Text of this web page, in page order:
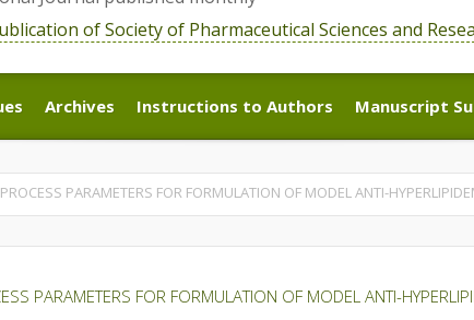
of Society of Pharmaceutical Sciences and
Archives
Archives
Instructions to Authors
Instructions to Authors
Manuscript
Manuscript
PARAMETERS FOR FORMULATION OF MODEL ANTI-
PARAMETERS FOR FORMULATION OF MODEL ANTI-